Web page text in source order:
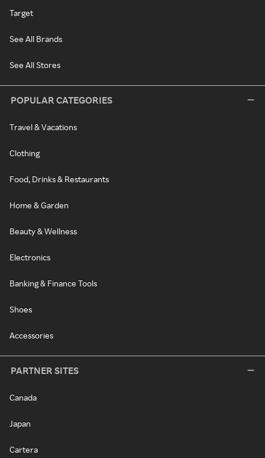
Target
See All Brands
See All Stores
POPULAR CATEGORIES
Travel & Vacations
Clothing
Food, Drinks & Restaurants
Home & Garden
Beauty & Wellness
Electronics
Banking & Finance Tools
Shoes
Accessories
PARTNER SITES
Canada
Japan
Cartera